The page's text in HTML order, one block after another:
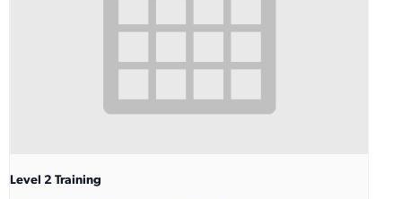
Level 2 Training